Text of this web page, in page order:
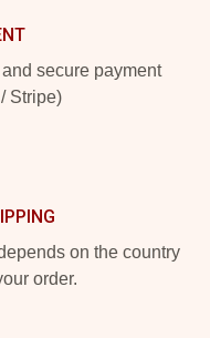
secure payment
Stripe)
on the country
order.